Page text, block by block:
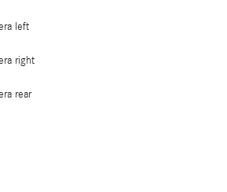
left
right
rear